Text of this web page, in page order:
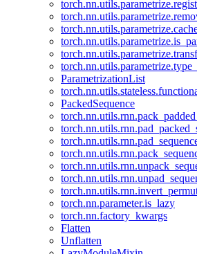
ParametrizationList
PackedSequence
torch.nn.parameter.is_lazy
torch.nn.factory_kwargs
Flatten
Unflatten